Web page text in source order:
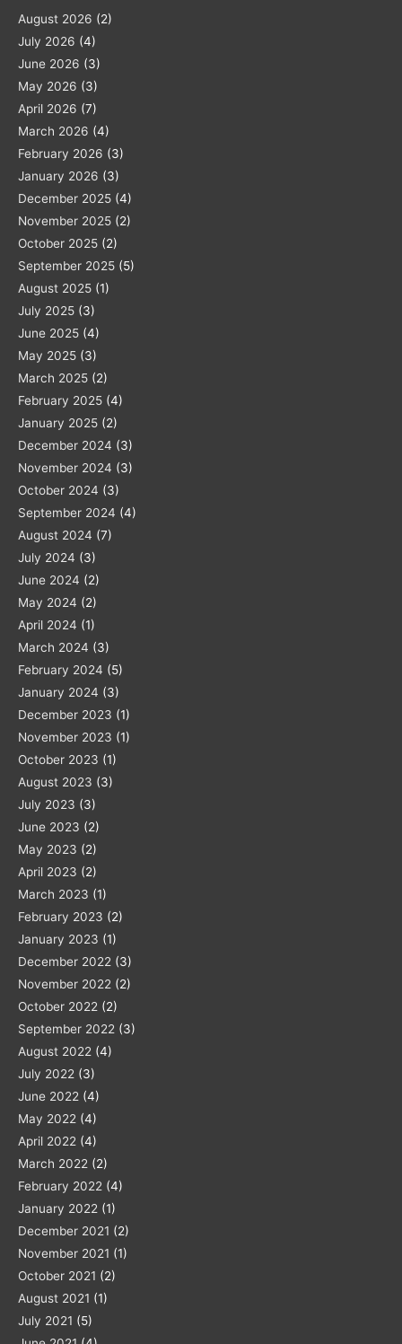
August 2026 (2)
July 2026 (4)
June 2026 (3)
May 2026 (3)
April 2026 (7)
March 2026 (4)
February 2026 (3)
January 2026 (3)
December 2025 (4)
November 2025 (2)
October 2025 (2)
September 2025 (5)
August 2025 (1)
July 2025 (3)
June 2025 (4)
May 2025 (3)
March 2025 (2)
February 2025 (4)
January 2025 (2)
December 2024 (3)
November 2024 (3)
October 2024 (3)
September 2024 (4)
August 2024 (7)
July 2024 (3)
June 2024 (2)
May 2024 (2)
April 2024 (1)
March 2024 (3)
February 2024 (5)
January 2024 (3)
December 2023 (1)
November 2023 (1)
October 2023 (1)
August 2023 (3)
July 2023 (3)
June 2023 (2)
May 2023 (2)
April 2023 (2)
March 2023 (1)
February 2023 (2)
January 2023 (1)
December 2022 (3)
November 2022 (2)
October 2022 (2)
September 2022 (3)
August 2022 (4)
July 2022 (3)
June 2022 (4)
May 2022 (4)
April 2022 (4)
March 2022 (2)
February 2022 (4)
January 2022 (1)
December 2021 (2)
November 2021 (1)
October 2021 (2)
August 2021 (1)
July 2021 (5)